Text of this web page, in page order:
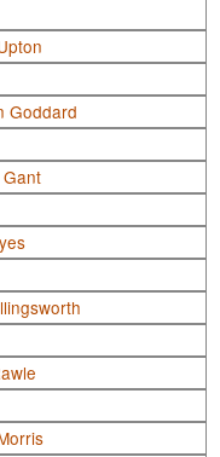
Goddard